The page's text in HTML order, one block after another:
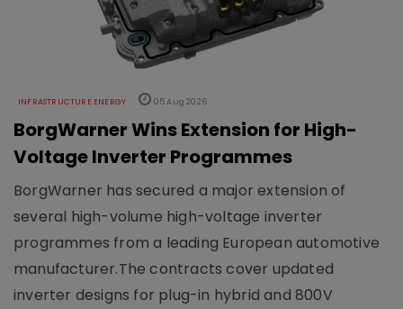
INFRASTRUCTURE ENERGY 05 Aug 2026
BorgWarner Wins Extension for High-
Voltage Inverter Programmes
BorgWarner has secured a major extension of
several high-volume high-voltage inverter
programmes from a leading European automotive
manufacturer.The contracts cover updated
inverter designs for plug-in hybrid and 800V